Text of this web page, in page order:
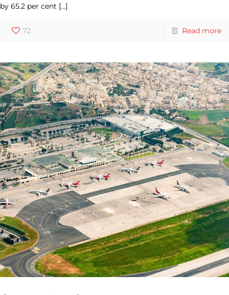
by 65.2 per cent […]
72 Read more